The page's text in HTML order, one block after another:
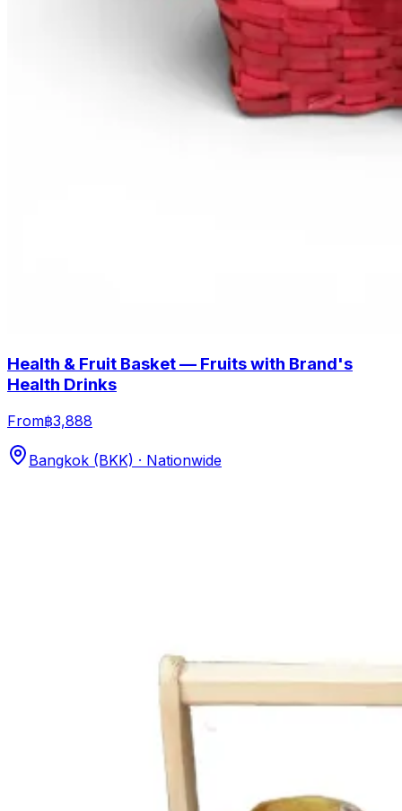
Health & Fruit Basket — Fruits with Brand's
Health Drinks
From฿3,888
Bangkok (BKK) · Nationwide